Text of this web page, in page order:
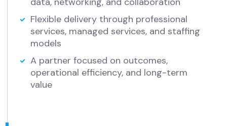
Flexible delivery through professional
services, managed services, and staffing
models
A partner focused on outcomes,
operational efficiency, and long-term
value